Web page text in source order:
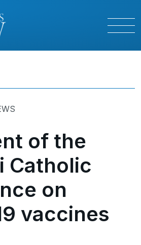
of the
Catholic
on
vaccines